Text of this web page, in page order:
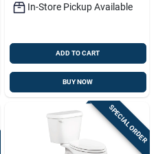
In-Store Pickup Available
ADD TO CART
BUY NOW
SPECIAL ORDER